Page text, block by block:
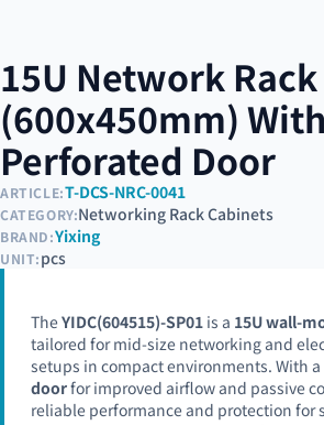
15U Network
(600x450mm) With
Perforated Door
ARTICLE:T-DCS-NRC-0041
CATEGORY:Networking Rack Cabinets
BRAND:Yixing
UNIT:pcs
TheYIDC(604515)-SP01 is a 15U wall-
tailored for mid-size networking and
setups in compact environments. With a
doorfor improved airflow and passive
reliable performance and protection for